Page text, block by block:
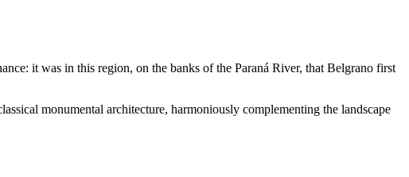
it was in this region, on the banks of the Paraná River, that Belgrano first
monumental architecture, harmoniously complementing the landscape